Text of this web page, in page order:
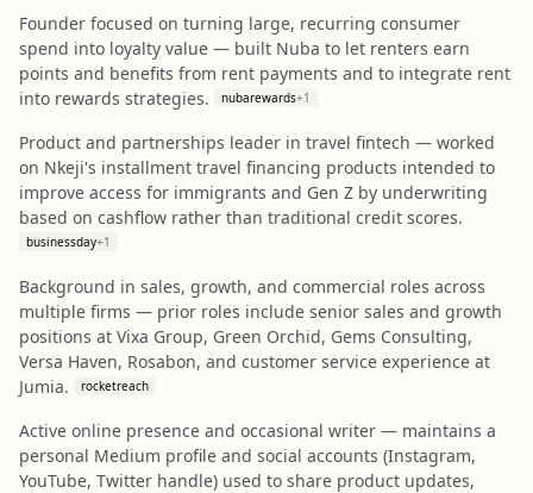
Founder focused on turning large, recurring consumer
spend into loyalty value — built Nuba to let renters earn
points and benefits from rent payments and to integrate rent
into rewards strategies.
nubarewards+1
Product and partnerships leader in travel fintech — worked
on Nkeji's installment travel financing products intended to
improve access for immigrants and Gen Z by underwriting
based on cashflow rather than traditional credit scores.
businessday+1
Background in sales, growth, and commercial roles across
multiple firms — prior roles include senior sales and growth
positions at Vixa Group, Green Orchid, Gems Consulting,
Versa Haven, Rosabon, and customer service experience at
Jumia.
rocketreach
Active online presence and occasional writer — maintains a
personal Medium profile and social accounts (Instagram,
YouTube, Twitter handle) used to share product updates,